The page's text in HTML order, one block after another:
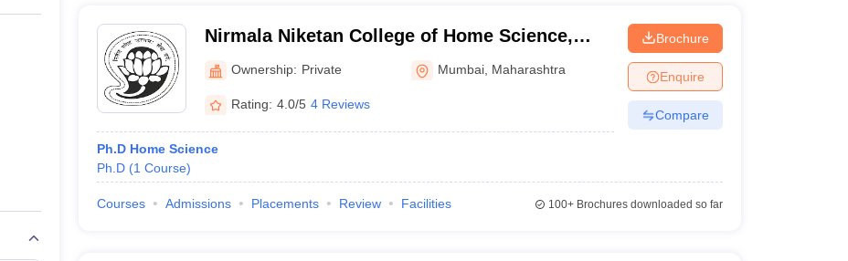
Nirmala Niketan College of Home Science,
Mumbai
Ownership: Private Mumbai Maharashtra
Rating: 4.0/5 4 Reviews
Ph.D Home Science
Ph.D (1 Course)
Brochure
Enquire
Compare
Courses Admissions Placements Review Facilities 100+Brochures downloaded so far